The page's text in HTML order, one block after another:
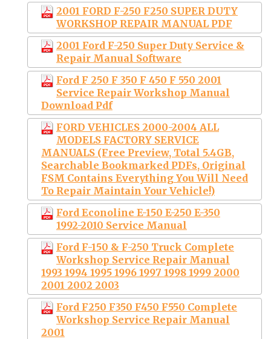
2001 FORD F-250 F250 SUPER DUTY
WORKSHOP REPAIR MANUAL PDF
2001 Ford F-250 Super Duty Service &
Repair Manual Software
Ford F 250 F 350 F 450 F 550 2001
Service Repair Workshop Manual
Download Pdf
FORD VEHICLES 2000-2004 ALL
MODELS FACTORY SERVICE
MANUALS (Free Preview, Total 5.4GB,
Searchable Bookmarked PDFs, Original
FSM Contains Everything You Will Need
To Repair Maintain Your Vehicle!)
Ford Econoline E-150 E-250 E-350
1992-2010 Service Manual
Ford F-150 & F-250 Truck Complete
Workshop Service Repair Manual
1993 1994 1995 1996 1997 1998 1999 2000
2001 2002 2003
Ford F250 F350 F450 F550 Complete
Workshop Service Repair Manual
2001